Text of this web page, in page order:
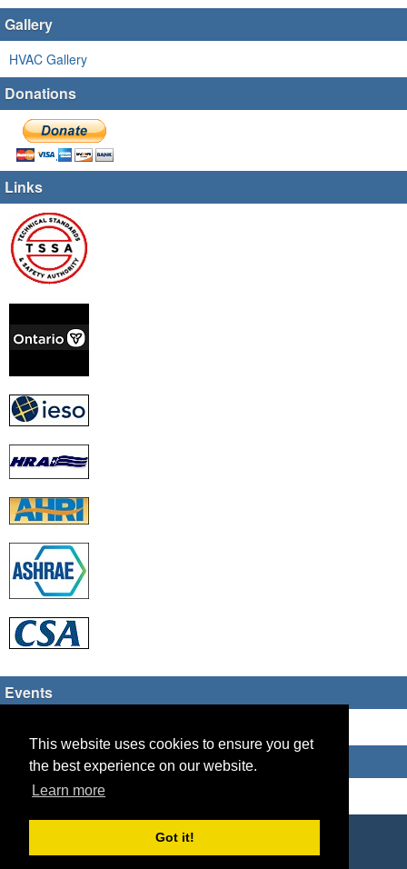
This website uses cookies to ensure you get
the best experience on our website.
Learn more
Got it!
Gallery
HVAC Gallery
Donations
Links
Events
Who's Online
Guest Users: 2
Copyright © 2026 HVAC TECH GROUP
Powered byGeeklog